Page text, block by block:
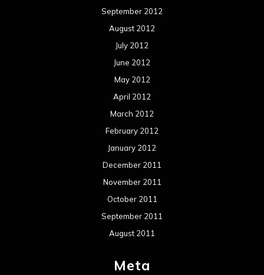
September 2012
August 2012
July 2012
June 2012
May 2012
April 2012
March 2012
February 2012
January 2012
December 2011
November 2011
October 2011
September 2011
August 2011
Meta